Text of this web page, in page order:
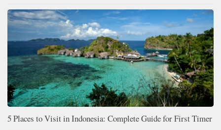
5 Places to Visit in Indonesia: Complete Guide for First Timer